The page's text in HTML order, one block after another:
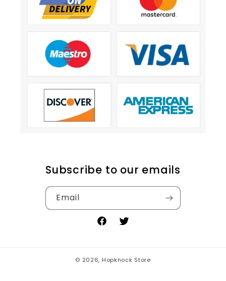
Subscribe to our emails
Email
FacebookTwitter
© 2026, Hopknock Store